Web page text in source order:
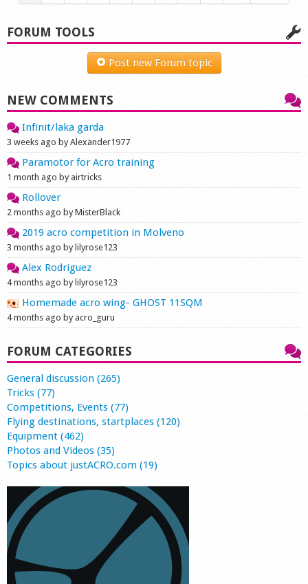
FORUM TOOLS
Post new Forum topic
NEW COMMENTS
Infinit/laka garda
3 weeks ago by Alexander1977
Paramotor for Acro training
1 month ago by airtricks
Rollover
2 months ago by MisterBlack
2019 acro competition in Molveno
3 months ago by lilyrose123
Alex Rodriguez
4 months ago by lilyrose123
Homemade acro wing- GHOST 11SQM
4 months ago by acro_guru
FORUM CATEGORIES
General discussion (265)
Tricks (77)
Competitions, Events (77)
Flying destinations, startplaces (120)
Equipment (462)
Photos and Videos (35)
Topics about justACRO.com (19)